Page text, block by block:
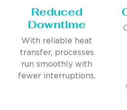
Reduced
Downtime
With reliable heat
transfer, processes
run smoothly with
fewer interruptions.